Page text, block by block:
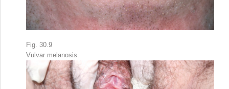
Fig. 30.9
Vulvar melanosis.